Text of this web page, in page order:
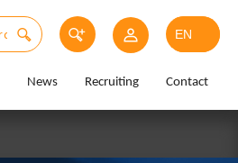
News Recruiting Contact